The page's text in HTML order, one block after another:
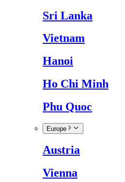
Sri Lanka
Vietnam
Hanoi
Ho Chi Minh
Phu Quoc
Europe
Austria
Vienna